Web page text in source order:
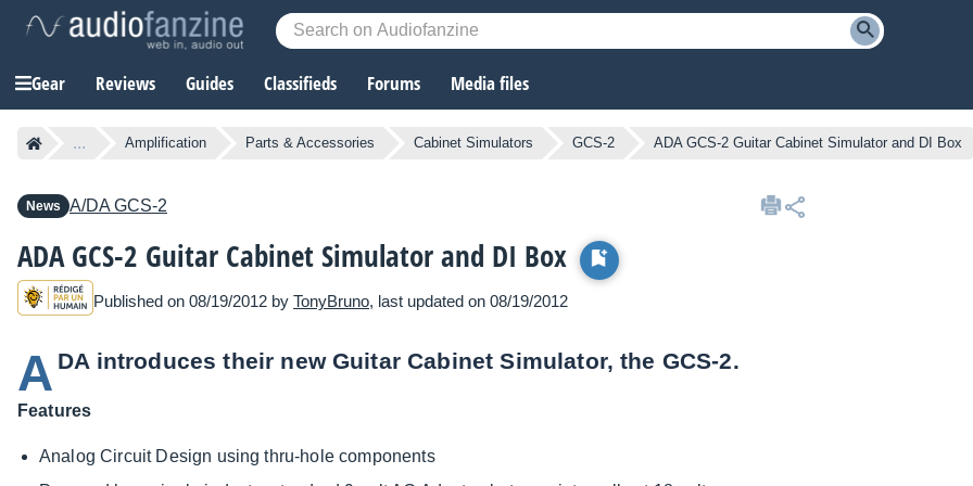
Gear Reviews Guides Classifieds Forums Media files
... Amplification Parts & Accessories Cabinet Simulators GCS-2 ADA GCS-2 Guitar Cabinet Simulator and DI Box
News A/DA GCS-2
ADA GCS-2 Guitar Cabinet Simulator and DI Box
Published on 08/19/2012 by TonyBruno, last updated on 08/19/2012
A DA introduces their new Guitar Cabinet Simulator, the GCS-2.
Features
Analog Circuit Design using thru-hole components